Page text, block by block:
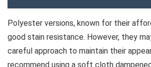
Polyester versions, known for their
good stain resistance. However, they
careful approach to maintain their
recommend using a soft cloth